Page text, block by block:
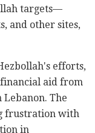
targets—
and other sites,
efforts,
aid from
The
frustration with
in